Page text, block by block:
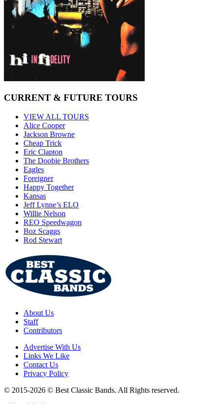
CURRENT & FUTURE TOURS
VIEW ALL TOURS
Alice Cooper
Jackson Browne
Cheap Trick
Eric Clapton
The Doobie Brothers
Eagles
Foreigner
Happy Together
Kansas
Jeff Lynne’s ELO
Willie Nelson
REO Speedwagon
Boz Scaggs
Rod Stewart
About Us
Staff
Contributors
Advertise With Us
Links We Like
Contact Us
Privacy Policy
© 2015-2026 © Best Classic Bands. All Rights reserved.